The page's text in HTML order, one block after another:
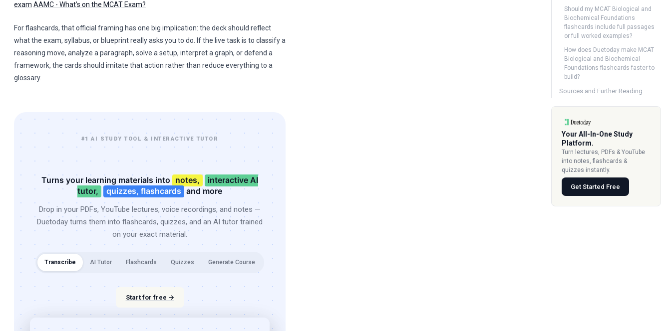
exam AAMC - What’s on the MCAT Exam?
For flashcards, that official framing has one big implication: the deck should reflect
what the exam, syllabus, or blueprint really asks you to do. If the live task is to classify a
reasoning move, analyze a paragraph, solve a setup, interpret a graph, or defend a
framework, the cards should imitate that action rather than reduce everything to a
glossary.
#1 AI STUDY TOOL & INTERACTIVE TUTOR
Turns your learning materials into notes,
interactive AI
tutor,
quizzes, flashcards and more
Drop in your PDFs, YouTube lectures, voice recordings, and notes —
Duetoday turns them into flashcards, quizzes, and an AI tutor trained
on your exact material.
Transcribe AI Tutor Flashcards Quizzes Generate Course
Start for free →
Should my MCAT Biological and
Biochemical Foundations
flashcards include full passages
or full worked examples?
How does Duetoday make MCAT
Biological and Biochemical
Foundations flashcards faster to
build?
Sources and Further Reading
Your All-In-One Study
Platform.
Turn lectures, PDFs & YouTube
into notes, flashcards &
quizzes instantly.
Get Started Free